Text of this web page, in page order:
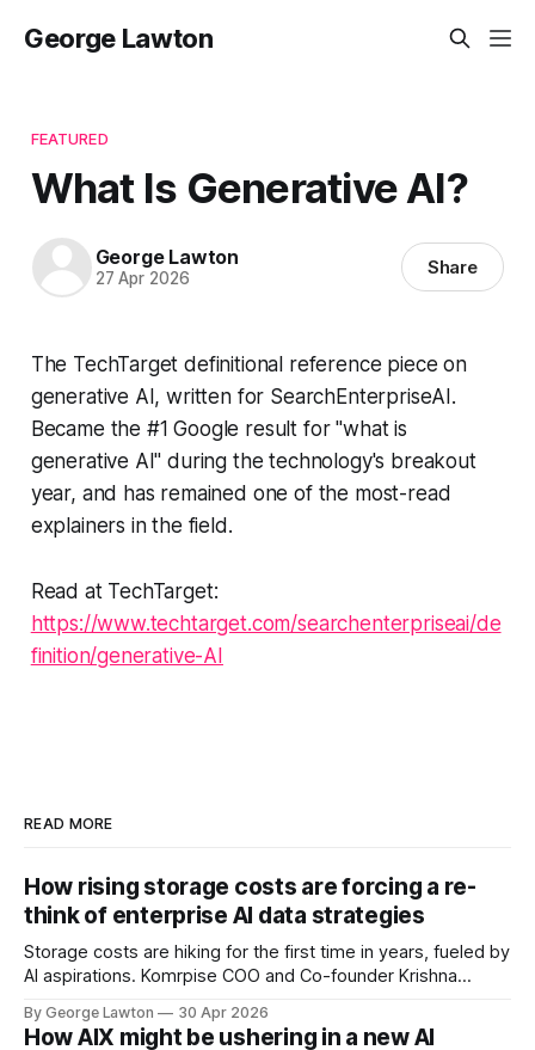
George Lawton
FEATURED
What Is Generative AI?
George Lawton
27 Apr 2026 Share
The TechTarget definitional reference piece on
generative AI, written for SearchEnterpriseAI.
Became the #1 Google result for "what is
generative AI" during the technology's breakout
year, and has remained one of the most-read
explainers in the field.
Read at TechTarget:
https://www.techtarget.com/searchenterpriseai/de
finition/generative-AI
READ MORE
How rising storage costs are forcing a re-
think of enterprise AI data strategies
Storage costs are hiking for the first time in years, fueled by
AI aspirations. Komrpise COO and Co-founder Krishna
can help keep costs under control – not to mention
By George Lawton 30 Apr 2026
How AIX might be ushering in a new AI